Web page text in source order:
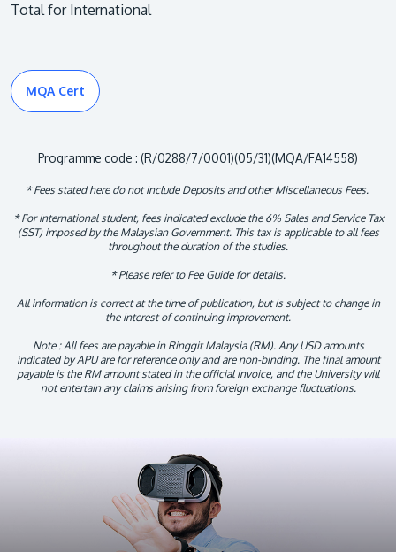
Total for International
MQA Cert
Programme code : (R/0288/7/0001)(05/31)(MQA/FA14558)
* Fees stated here do not include Deposits and other Miscellaneous Fees.
* For international student, fees indicated exclude the 6% Sales and Service Tax
(SST) imposed by the Malaysian Government. This tax is applicable to all fees
throughout the duration of the studies.
* Please refer to Fee Guide for details.
All information is correct at the time of publication, but is subject to change in
the interest of continuing improvement.
Note : All fees are payable in Ringgit Malaysia (RM). Any USD amounts
indicated by APU are for reference only and are non-binding. The final amount
payable is the RM amount stated in the official invoice, and the University will
not entertain any claims arising from foreign exchange fluctuations.